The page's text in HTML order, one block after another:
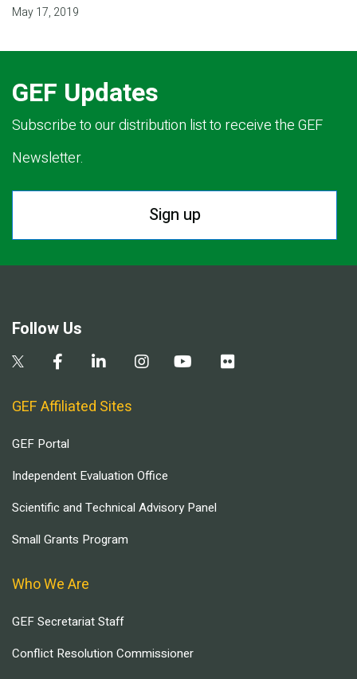
May 17, 2019
GEF Updates
Subscribe to our distribution list to receive the GEF
Newsletter.
Sign up
Follow Us
GEF Affiliated Sites
GEF Portal
Independent Evaluation Office
Scientific and Technical Advisory Panel
Small Grants Program
Who We Are
GEF Secretariat Staff
Conflict Resolution Commissioner